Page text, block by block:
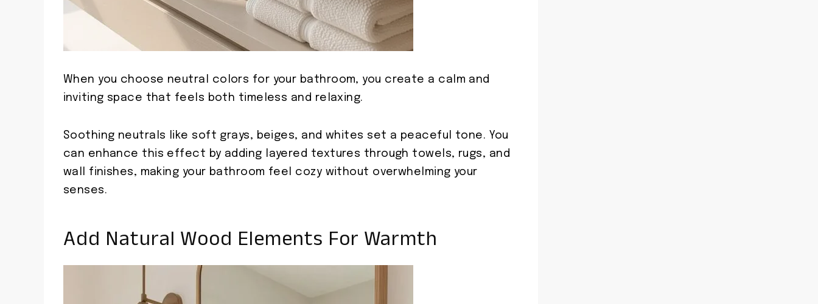
When you choose neutral colors for your bathroom, you create a calm and
inviting space that feels both timeless and relaxing.
Soothing neutrals like soft grays, beiges, and whites set a peaceful tone. You
can enhance this effect by adding layered textures through towels, rugs, and
wall finishes, making your bathroom feel cozy without overwhelming your
senses.
Add Natural Wood Elements For Warmth